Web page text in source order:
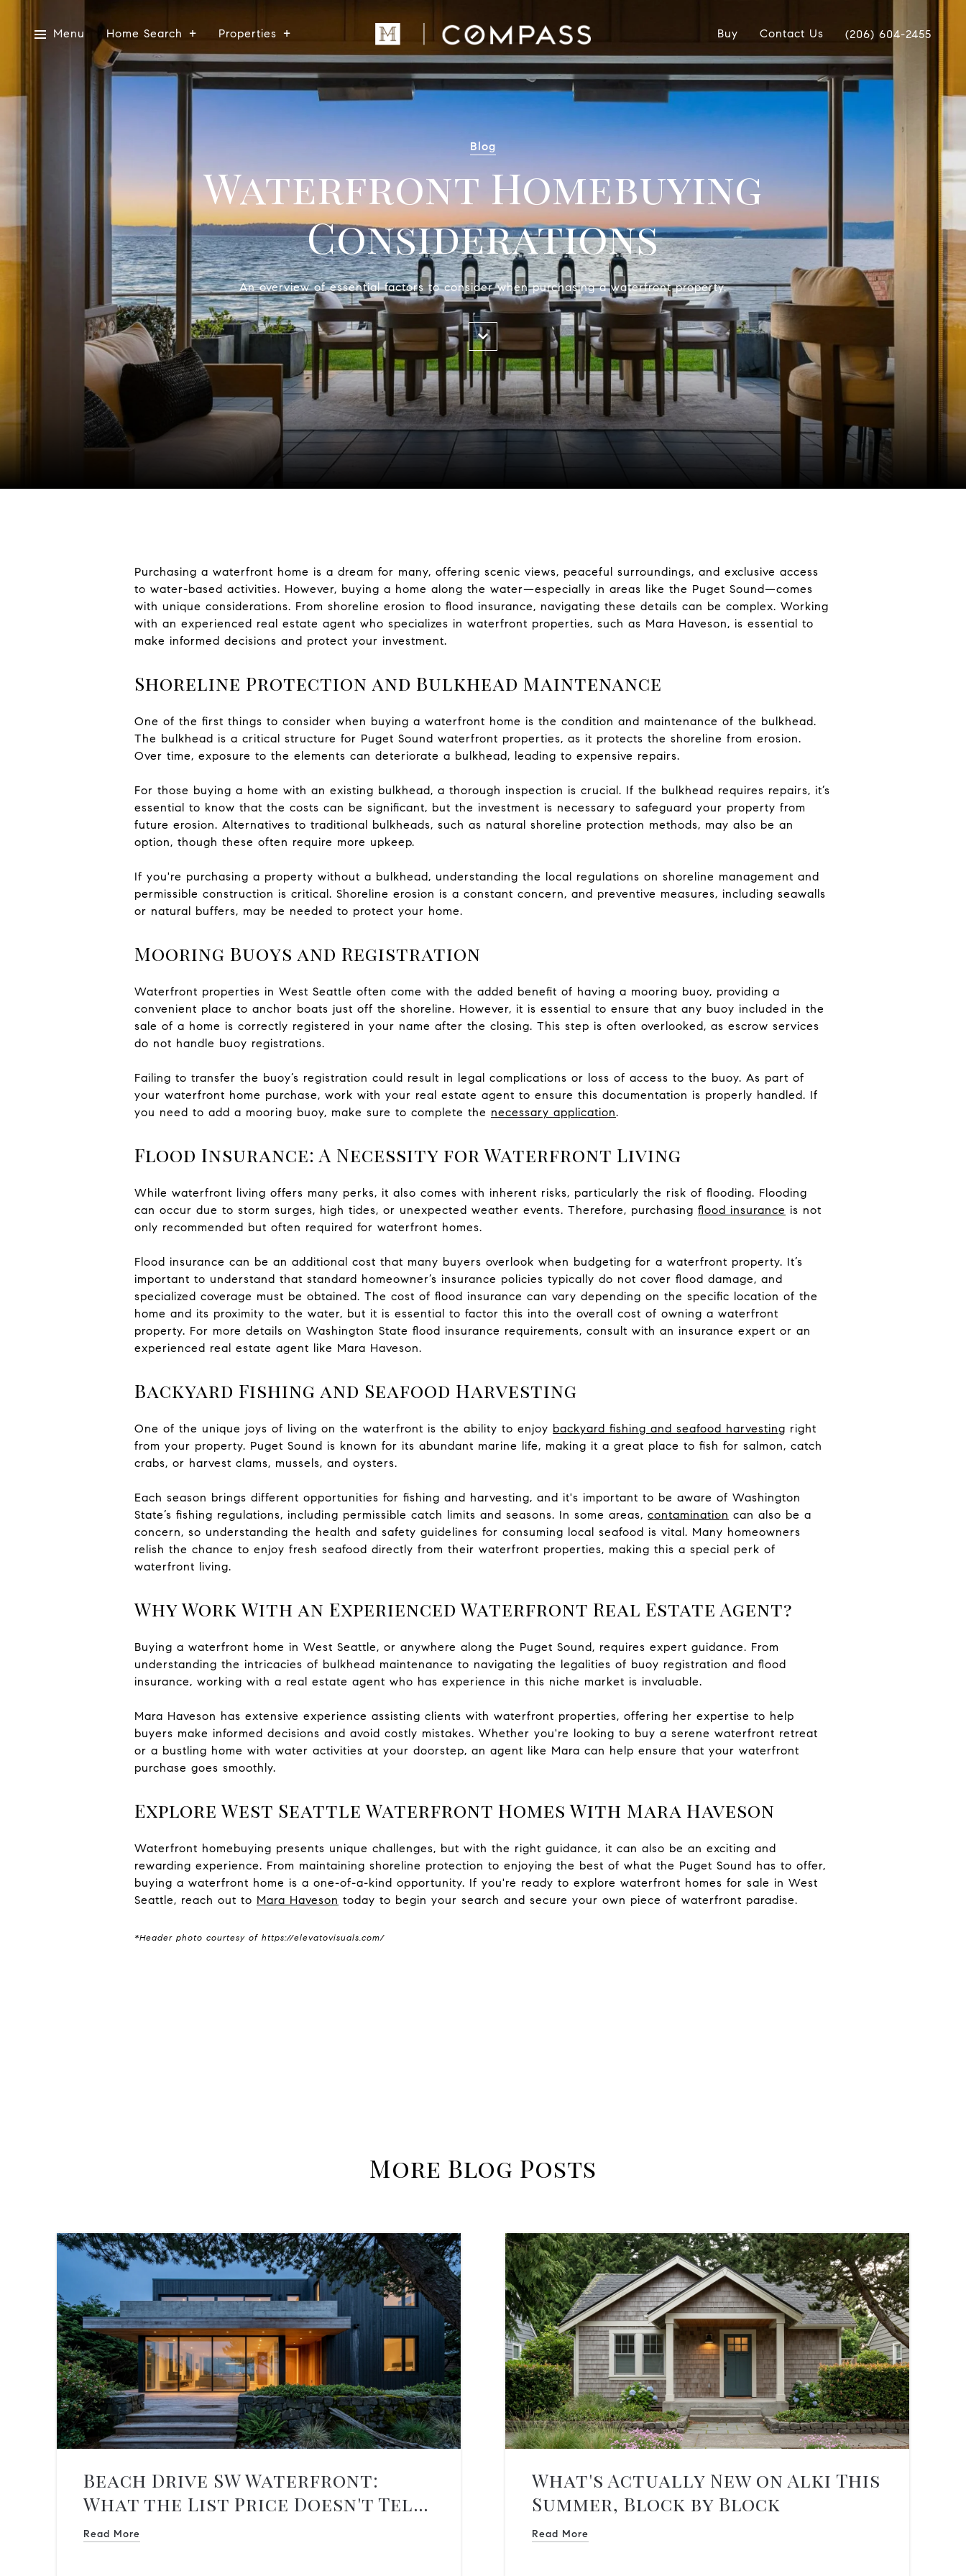
Menu Home Search Properties Buy Contact Us (206) 604-2455
Blog
Waterfront Homebuying
Considerations
An overview of essential factors to consider when purchasing a waterfront property.
Purchasing a waterfront home is a dream for many, offering scenic views, peaceful surroundings, and exclusive access
to water-based activities. However, buying a home along the water—especially in areas like the Puget Sound—comes
with unique considerations. From shoreline erosion to flood insurance, navigating these details can be complex. Working
with an experienced real estate agent who specializes in waterfront properties, such as Mara Haveson, is essential to
make informed decisions and protect your investment.
Shoreline Protection and Bulkhead Maintenance
One of the first things to consider when buying a waterfront home is the condition and maintenance of the bulkhead.
The bulkhead is a critical structure for Puget Sound waterfront properties, as it protects the shoreline from erosion.
Over time, exposure to the elements can deteriorate a bulkhead, leading to expensive repairs.
For those buying a home with an existing bulkhead, a thorough inspection is crucial. If the bulkhead requires repairs, it’s
essential to know that the costs can be significant, but the investment is necessary to safeguard your property from
future erosion. Alternatives to traditional bulkheads, such as natural shoreline protection methods, may also be an
option, though these often require more upkeep.
If you're purchasing a property without a bulkhead, understanding the local regulations on shoreline management and
permissible construction is critical. Shoreline erosion is a constant concern, and preventive measures, including seawalls
or natural buffers, may be needed to protect your home.
Mooring Buoys and Registration
Waterfront properties in West Seattle often come with the added benefit of having a mooring buoy, providing a
convenient place to anchor boats just off the shoreline. However, it is essential to ensure that any buoy included in the
sale of a home is correctly registered in your name after the closing. This step is often overlooked, as escrow services
do not handle buoy registrations.
Failing to transfer the buoy’s registration could result in legal complications or loss of access to the buoy. As part of
your waterfront home purchase, work with your real estate agent to ensure this documentation is properly handled. If
you need to add a mooring buoy, make sure to complete the necessary application.
Flood Insurance: A Necessity for Waterfront Living
While waterfront living offers many perks, it also comes with inherent risks, particularly the risk of flooding. Flooding
can occur due to storm surges, high tides, or unexpected weather events. Therefore, purchasing flood insurance is not
only recommended but often required for waterfront homes.
Flood insurance can be an additional cost that many buyers overlook when budgeting for a waterfront property. It’s
important to understand that standard homeowner’s insurance policies typically do not cover flood damage, and
specialized coverage must be obtained. The cost of flood insurance can vary depending on the specific location of the
home and its proximity to the water, but it is essential to factor this into the overall cost of owning a waterfront
property. For more details on Washington State flood insurance requirements, consult with an insurance expert or an
experienced real estate agent like Mara Haveson.
Backyard Fishing and Seafood Harvesting
One of the unique joys of living on the waterfront is the ability to enjoy backyard fishing and seafood harvesting right
from your property. Puget Sound is known for its abundant marine life, making it a great place to fish for salmon, catch
crabs, or harvest clams, mussels, and oysters.
Each season brings different opportunities for fishing and harvesting, and it's important to be aware of Washington
State’s fishing regulations, including permissible catch limits and seasons. In some areas, contamination can also be a
concern, so understanding the health and safety guidelines for consuming local seafood is vital. Many homeowners
relish the chance to enjoy fresh seafood directly from their waterfront properties, making this a special perk of
waterfront living.
Why Work With an Experienced Waterfront Real Estate Agent?
Buying a waterfront home in West Seattle, or anywhere along the Puget Sound, requires expert guidance. From
understanding the intricacies of bulkhead maintenance to navigating the legalities of buoy registration and flood
insurance, working with a real estate agent who has experience in this niche market is invaluable.
Mara Haveson has extensive experience assisting clients with waterfront properties, offering her expertise to help
buyers make informed decisions and avoid costly mistakes. Whether you're looking to buy a serene waterfront retreat
or a bustling home with water activities at your doorstep, an agent like Mara can help ensure that your waterfront
purchase goes smoothly.
Explore West Seattle Waterfront Homes With Mara Haveson
Waterfront homebuying presents unique challenges, but with the right guidance, it can also be an exciting and
rewarding experience. From maintaining shoreline protection to enjoying the best of what the Puget Sound has to offer,
buying a waterfront home is a one-of-a-kind opportunity. If you're ready to explore waterfront homes for sale in West
Seattle, reach out to Mara Haveson today to begin your search and secure your own piece of waterfront paradise.
*Header photo courtesy of https://elevatovisuals.com/
More Blog Posts
Beach Drive SW Waterfront:
What the List Price Doesn't Tell
You
Read More
What's Actually New on Alki This
Summer, Block by Block
Read More